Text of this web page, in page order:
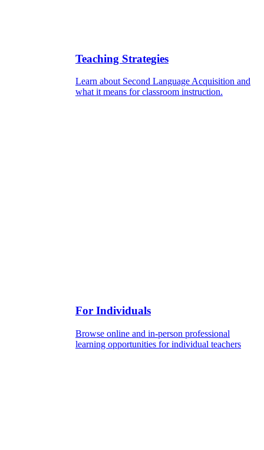
Teaching Strategies
Learn about Second Language Acquisition and
what it means for classroom instruction.
For Individuals
Browse online and in-person professional
learning opportunities for individual teachers